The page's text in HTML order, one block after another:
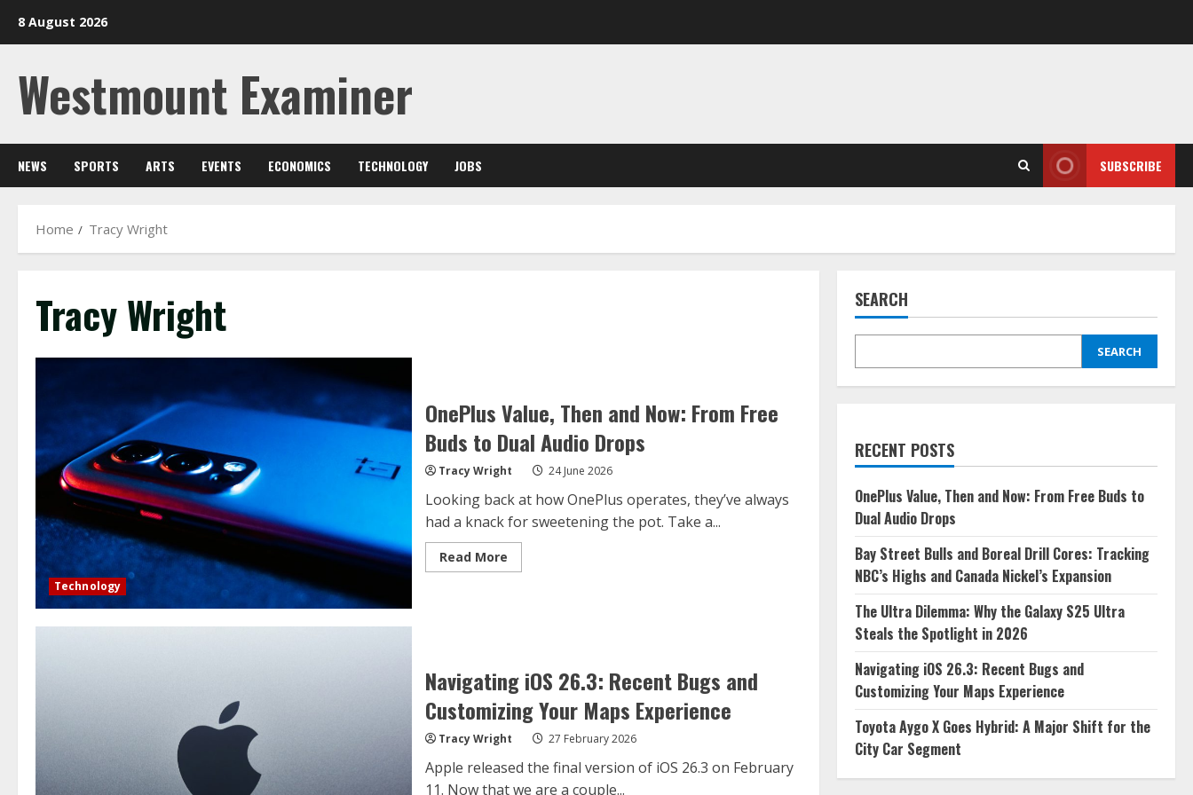
8 August 2026
Westmount Examiner
NEWS SPORTS ARTS EVENTS ECONOMICS TECHNOLOGY JOBS SUBSCRIBE
Home Tracy Wright
Tracy Wright
Technology
OnePlus Value, Then and Now: From Free
Buds to Dual Audio Drops
Tracy Wright 24 June 2026
Looking back at how OnePlus operates, they’ve always
had a knack for sweetening the pot. Take a...
Read MoreRead
more
Buds
to
Dual
Audio
Drops
Navigating iOS 26.3: Recent Bugs and
Customizing Your Maps Experience
Tracy Wright 27 February 2026
Apple released the final version of iOS 26.3 on February
11. Now that we are a couple...
SEARCH
SEARCH
RECENT POSTS
OnePlus Value, Then and Now: From Free Buds to
Dual Audio Drops
Bay Street Bulls and Boreal Drill Cores: Tracking
NBC’s Highs and Canada Nickel’s Expansion
The Ultra Dilemma: Why the Galaxy S25 Ultra
Steals the Spotlight in 2026
Navigating iOS 26.3: Recent Bugs and
Customizing Your Maps Experience
Toyota Aygo X Goes Hybrid: A Major Shift for the
City Car Segment